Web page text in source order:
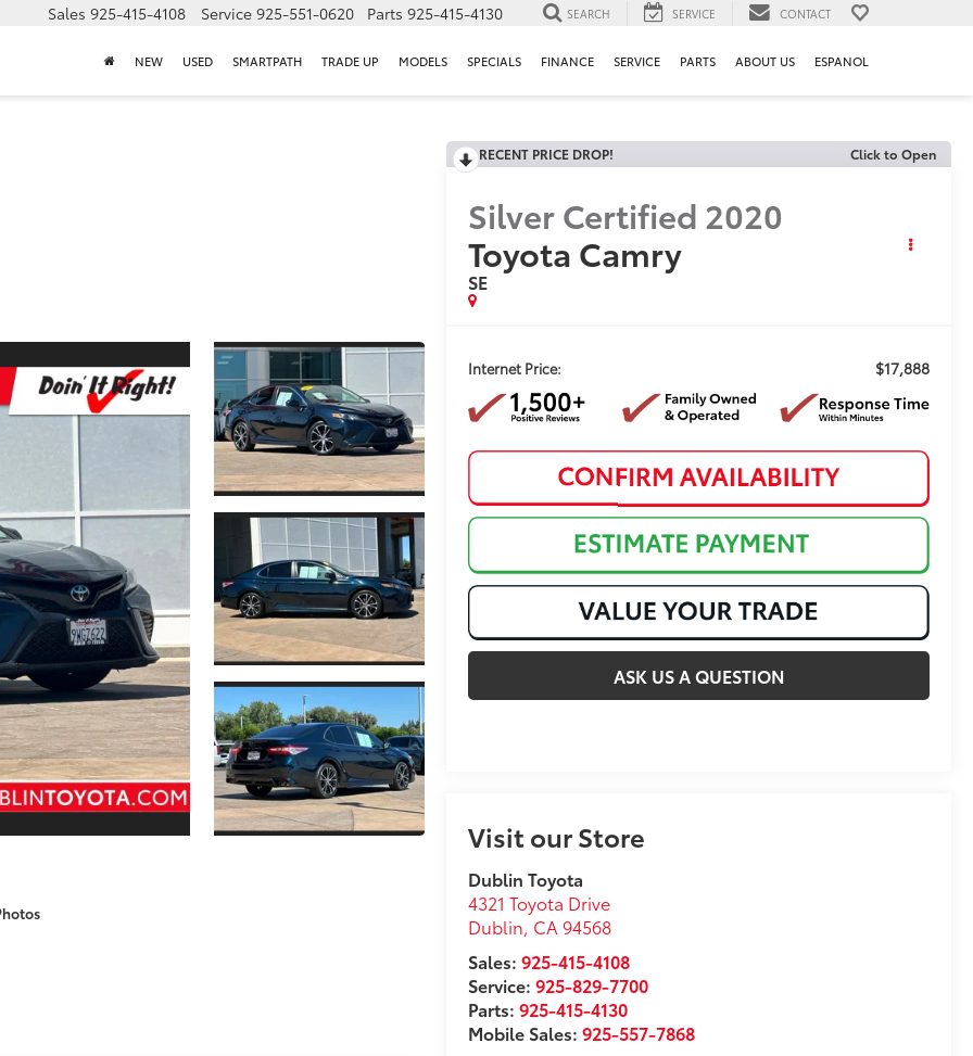
Sales 925-415-4108 Service 925-551-0620 Parts 925-415-4130 SEARCH SERVICE CONTACT
NEW USED SMARTPATH TRADE UP MODELS SPECIALS FINANCE SERVICE PARTS ABOUT US ESPANOL
RECENT PRICE DROP! Click to Open
Silver Certified 2020
Toyota Camry
SE
Internet Price: $17,888
ASK US A QUESTION
Visit our Store
Dublin Toyota
4321 Toyota Drive
Dublin, CA 94568
Sales:925-415-4108
Service:925-829-7700
Parts:925-415-4130
Mobile Sales:925-557-7868